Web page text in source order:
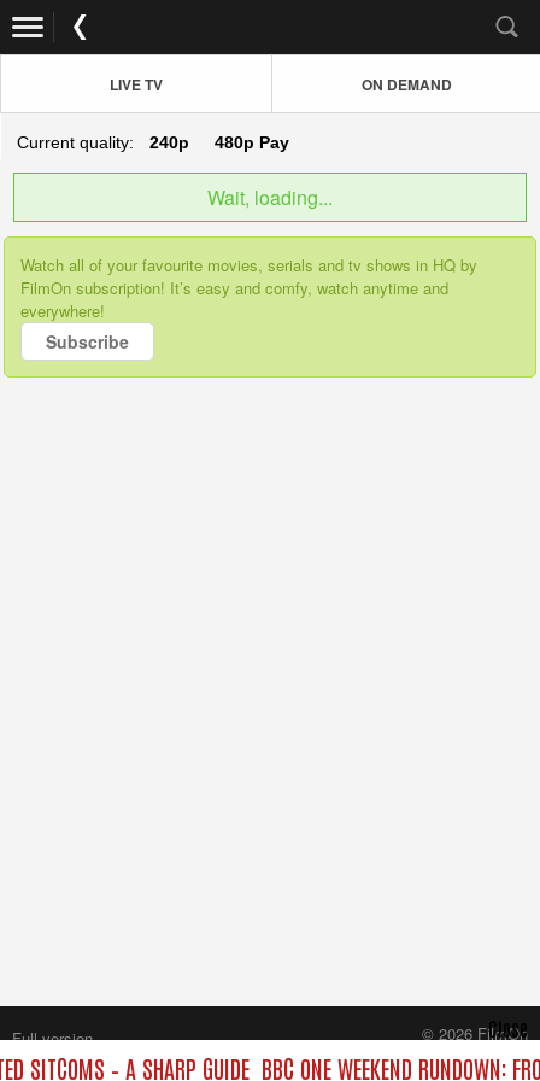
LIVE TV ON DEMAND
Current quality: 240p 480p Pay
Wait, loading...
Watch all of your favourite movies, serials and tv shows in HQ by
FilmOn subscription! It’s easy and comfy, watch anytime and
everywhere!
Subscribe
SITCOMS – A SHARP GUIDE BBC ONE WEEKEND RUNDOWN:
Close
Full version
© 2026 FilmOn
Content Systems Plc.